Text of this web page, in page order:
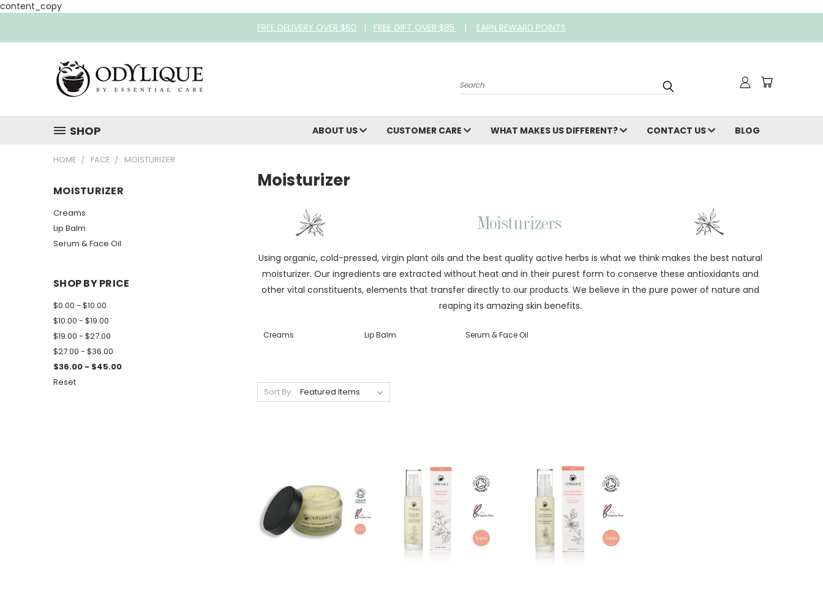
content_copy
FREE DELIVERY OVER $60 | FREE GIFT OVER $85 | EARN REWARD POINTS
Search
SHOP ABOUT US CUSTOMER CARE WHAT MAKES US DIFFERENT? CONTACT US BLOG
HOME FACE MOISTURIZER
MOISTURIZER
Creams
Lip Balm
Serum & Face Oil
SHOP BY PRICE
$0.00 - $10.00
$10.00 - $19.00
$19.00 - $27.00
$27.00 - $36.00
$36.00 - $45.00
Reset
Moisturizer
Using organic, cold-pressed, virgin plant oils and the best quality active herbs is what we think makes the best natural
moisturizer. Our ingredients are extracted without heat and in their purest form to conserve these antioxidants and
other vital constituents, elements that transfer directly to our products. We believe in the pure power of nature and
reaping its amazing skin benefits.
Creams Lip Balm Serum & Face Oil
Sort By: